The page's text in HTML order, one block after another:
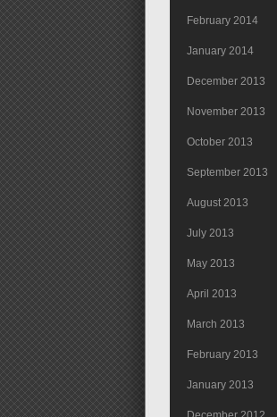
February 2014
January 2014
December 2013
November 2013
October 2013
September 2013
August 2013
July 2013
May 2013
April 2013
March 2013
February 2013
January 2013